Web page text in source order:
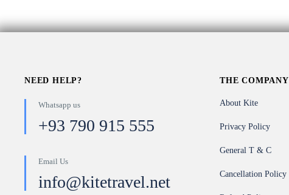
NEED HELP?
Whatsapp us
+93 790 915 555
Email Us
info@kitetravel.net
THE COMPANY
About Kite
Privacy Policy
General T & C
Cancellation Policy